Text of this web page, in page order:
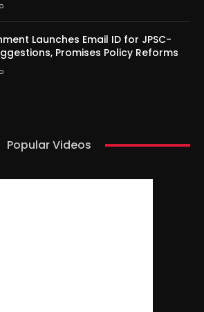
Launches Email ID for JPSC-
Promises Policy Reforms
Popular Videos